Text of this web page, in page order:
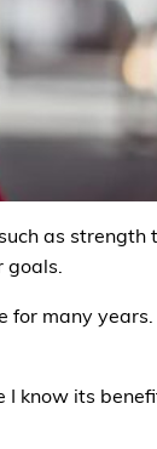
as
many
I know its